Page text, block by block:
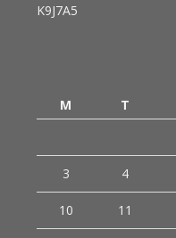
K9J7A5
M T
3 4
10 11